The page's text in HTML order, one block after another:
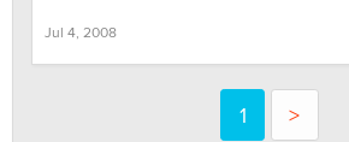
Jul 4, 2008
1 >